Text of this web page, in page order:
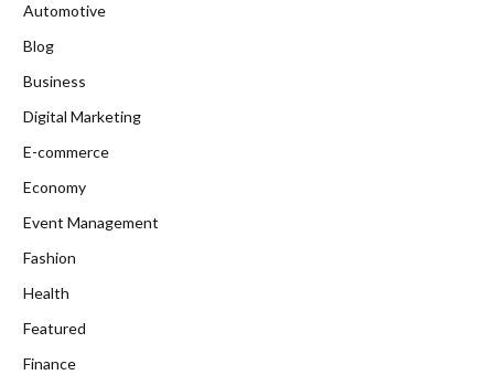
Automotive
Blog
Business
Digital Marketing
E-commerce
Economy
Event Management
Fashion
Health
Featured
Finance